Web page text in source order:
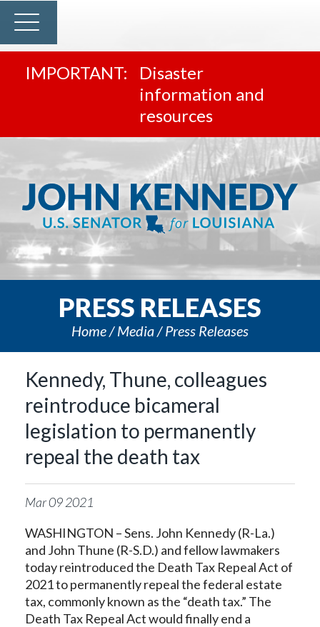
Disaster
information and
resources
PRESS RELEASES
Home Media Press Releases
Kennedy, Thune, colleagues
reintroduce bicameral
legislation to permanently
repeal the death tax
Mar092021
WASHINGTON – Sens. John Kennedy (R-La.)
and John Thune (R-S.D.) and fellow lawmakers
today reintroduced the Death Tax Repeal Act of
2021 to permanently repeal the federal estate
tax, commonly known as the “death tax.” The
Death Tax Repeal Act would finally end a